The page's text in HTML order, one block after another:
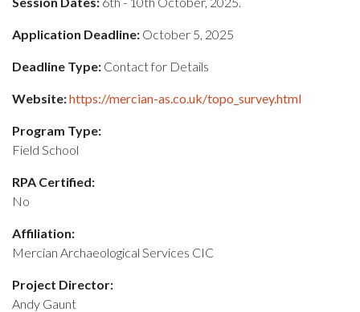
Application Deadline: October 5, 2025
Deadline Type: Contact for Details
Website:https://mercian-as.co.uk/topo_survey.html
Program Type:
Field School
RPA Certified:
No
Affiliation:
Mercian Archaeological Services CIC
Project Director:
Andy Gaunt